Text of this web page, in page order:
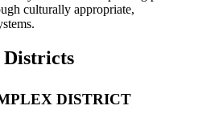
culturally appropriate,
Districts
DISTRICT